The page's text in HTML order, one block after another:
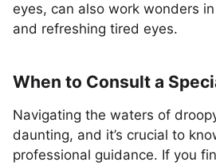
eyes, can also work wonders
and refreshing tired eyes.
When to Consult a
Navigating the waters of
daunting, and it’s crucial to
professional guidance. If you